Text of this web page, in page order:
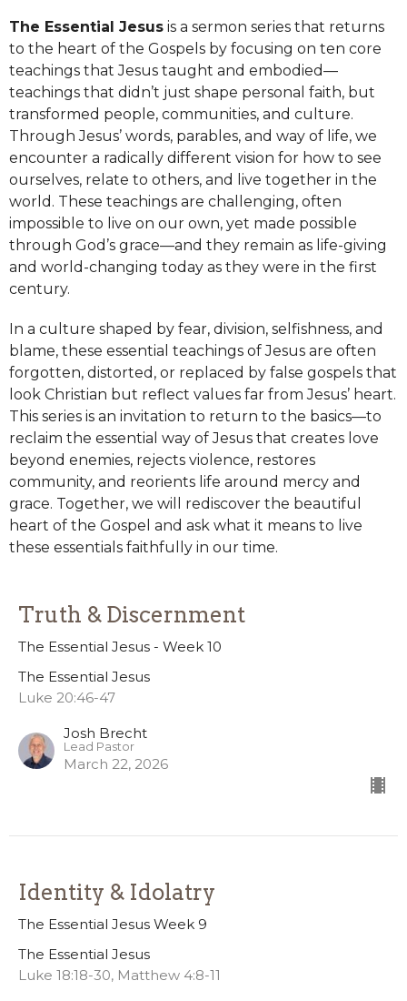
The Essential Jesus is a sermon series that returns
to the heart of the Gospels by focusing on ten core
teachings that Jesus taught and embodied—
teachings that didn’t just shape personal faith, but
transformed people, communities, and culture.
Through Jesus’ words, parables, and way of life, we
encounter a radically different vision for how to see
ourselves, relate to others, and live together in the
world. These teachings are challenging, often
impossible to live on our own, yet made possible
through God’s grace—and they remain as life-giving
and world-changing today as they were in the first
century.
In a culture shaped by fear, division, selfishness, and
blame, these essential teachings of Jesus are often
forgotten, distorted, or replaced by false gospels that
look Christian but reflect values far from Jesus’ heart.
This series is an invitation to return to the basics—to
reclaim the essential way of Jesus that creates love
beyond enemies, rejects violence, restores
community, and reorients life around mercy and
grace. Together, we will rediscover the beautiful
heart of the Gospel and ask what it means to live
these essentials faithfully in our time.
Truth & Discernment
The Essential Jesus - Week 10
The Essential Jesus
Luke 20:46-47
Josh Brecht
Lead Pastor
March 22, 2026
Identity & Idolatry
The Essential Jesus Week 9
The Essential Jesus
Luke 18:18-30, Matthew 4:8-11